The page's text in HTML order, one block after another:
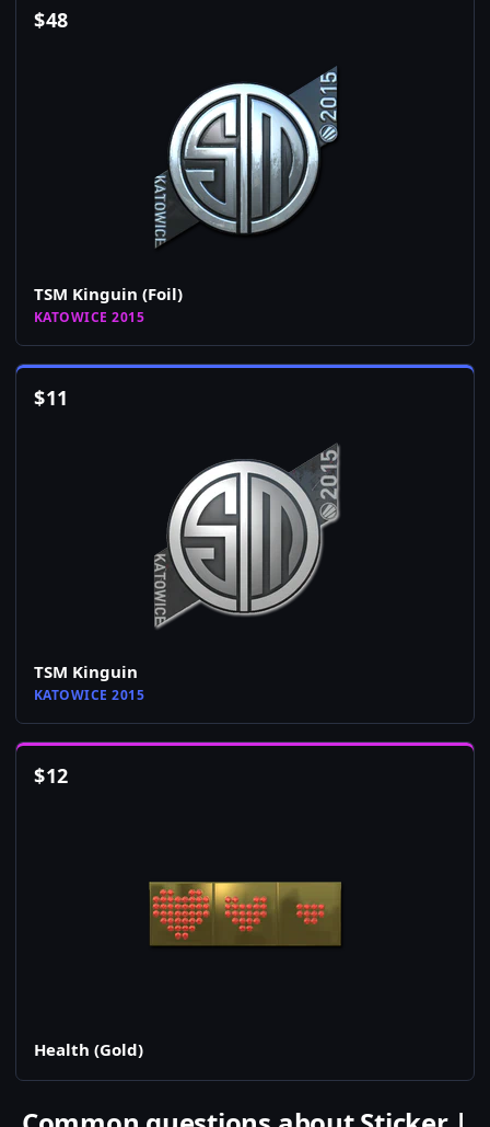
$48
TSM Kinguin (Foil)
KATOWICE 2015
$11
TSM Kinguin
KATOWICE 2015
$12
Health (Gold)